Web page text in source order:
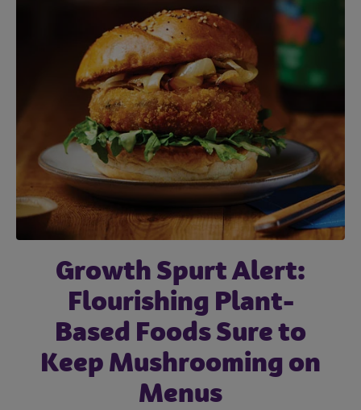
Culinary
Subscribe
Growth Spurt Alert:
Flourishing Plant-
Based Foods Sure to
Keep Mushrooming on
Menus
Labor Challenges and
the Impact They’re
Having on the Road to
Recovery
September 22, 2021
Snacking Comes of
Age: Understand
Generational
Preferences to
Position Your Menu